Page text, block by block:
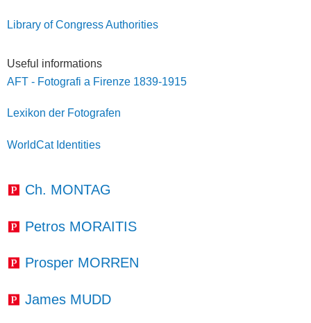
Library of Congress Authorities
Useful informations
AFT - Fotografi a Firenze 1839-1915
Lexikon der Fotografen
WorldCat Identities
Ch. MONTAG
Petros MORAITIS
Prosper MORREN
James MUDD